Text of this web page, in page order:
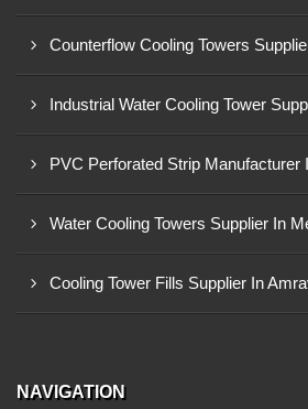
Counterflow Cooling Towers
Industrial Water Cooling Tower
PVC Perforated Strip Manufacturer
Water Cooling Towers Supplier In
Cooling Tower Fills Supplier In
NAVIGATION